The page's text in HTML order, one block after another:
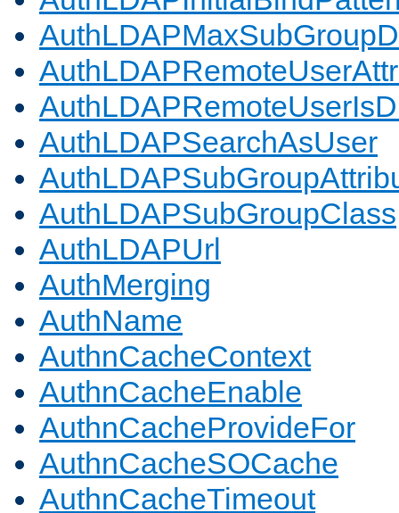
AuthLDAPSearchAsUser
AuthLDAPSubGroupClass
AuthLDAPUrl
AuthMerging
AuthName
AuthnCacheContext
AuthnCacheEnable
AuthnCacheProvideFor
AuthnCacheSOCache
AuthnCacheTimeout